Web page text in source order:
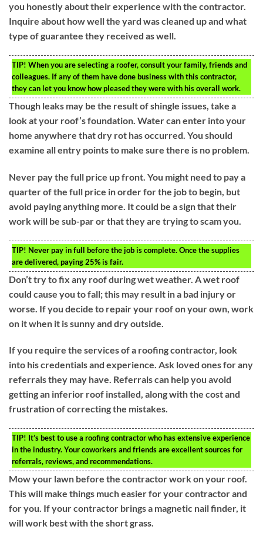
you honestly about their experience with the contractor.
Inquire about how well the yard was cleaned up and what
type of guarantee they received as well.
TIP! When you are selecting a roofer, consult your family, friends and
colleagues. If any of them have done business with this contractor,
they can let you know how pleased they were with his overall work.
Though leaks may be the result of shingle issues, take a
look at your roof’s foundation. Water can enter into your
home anywhere that dry rot has occurred. You should
examine all entry points to make sure there is no problem.
Never pay the full price up front. You might need to pay a
quarter of the full price in order for the job to begin, but
avoid paying anything more. It could be a sign that their
work will be sub-par or that they are trying to scam you.
TIP! Never pay in full before the job is complete. Once the supplies
are delivered, paying 25% is fair.
Don’t try to fix any roof during wet weather. A wet roof
could cause you to fall; this may result in a bad injury or
worse. If you decide to repair your roof on your own, work
on it when it is sunny and dry outside.
If you require the services of a roofing contractor, look
into his credentials and experience. Ask loved ones for any
referrals they may have. Referrals can help you avoid
getting an inferior roof installed, along with the cost and
frustration of correcting the mistakes.
TIP! It’s best to use a roofing contractor who has extensive experience
in the industry. Your coworkers and friends are excellent sources for
referrals, reviews, and recommendations.
Mow your lawn before the contractor work on your roof.
This will make things much easier for your contractor and
for you. If your contractor brings a magnetic nail finder, it
will work best with the short grass.